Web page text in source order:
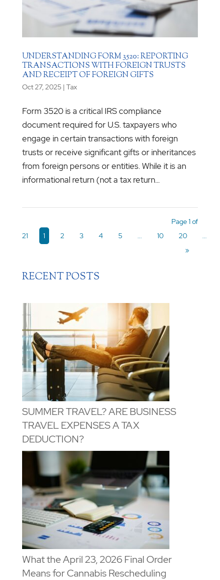
UNDERSTANDING FORM 3520: REPORTING
TRANSACTIONS WITH FOREIGN TRUSTS
AND RECEIPT OF FOREIGN GIFTS
Oct 27, 2025| Tax
Form 3520 is a critical IRS compliance
document required for U.S. taxpayers who
engage in certain transactions with foreign
trusts or receive significant gifts or inheritances
from foreign persons or entities. While it is an
informational return (not a tax return...
Page 1 of
21
1 2 3 4 5 ... 10 20
...
»
RECENT POSTS
SUMMER TRAVEL? ARE BUSINESS
TRAVEL EXPENSES A TAX
DEDUCTION?
What the April 23, 2026 Final Order
Means for Cannabis Rescheduling